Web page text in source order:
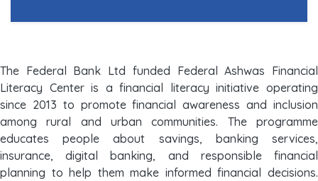
The Federal Bank Ltd funded Federal Ashwas Financial
Literacy Center is a financial literacy initiative operating
since 2013 to promote financial awareness and inclusion
among rural and urban communities. The programme
educates people about savings, banking services,
insurance, digital banking, and responsible financial
planning to help them make informed financial decisions.